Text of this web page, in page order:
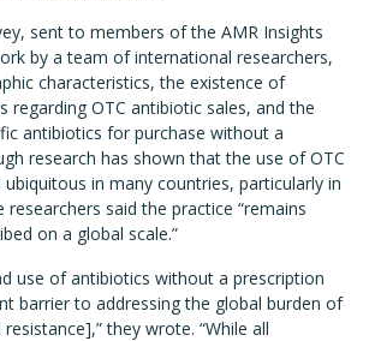
sent to members of the AMR Insights
by a team of international researchers,
characteristics, the existence of
regarding OTC antibiotic sales, and the
antibiotics for purchase without a
research has shown that the use of OTC
in many countries, particularly in
researchers said the practice “remains
on a global scale.”
use of antibiotics without a prescription
barrier to addressing the global burden of
they wrote. “While all